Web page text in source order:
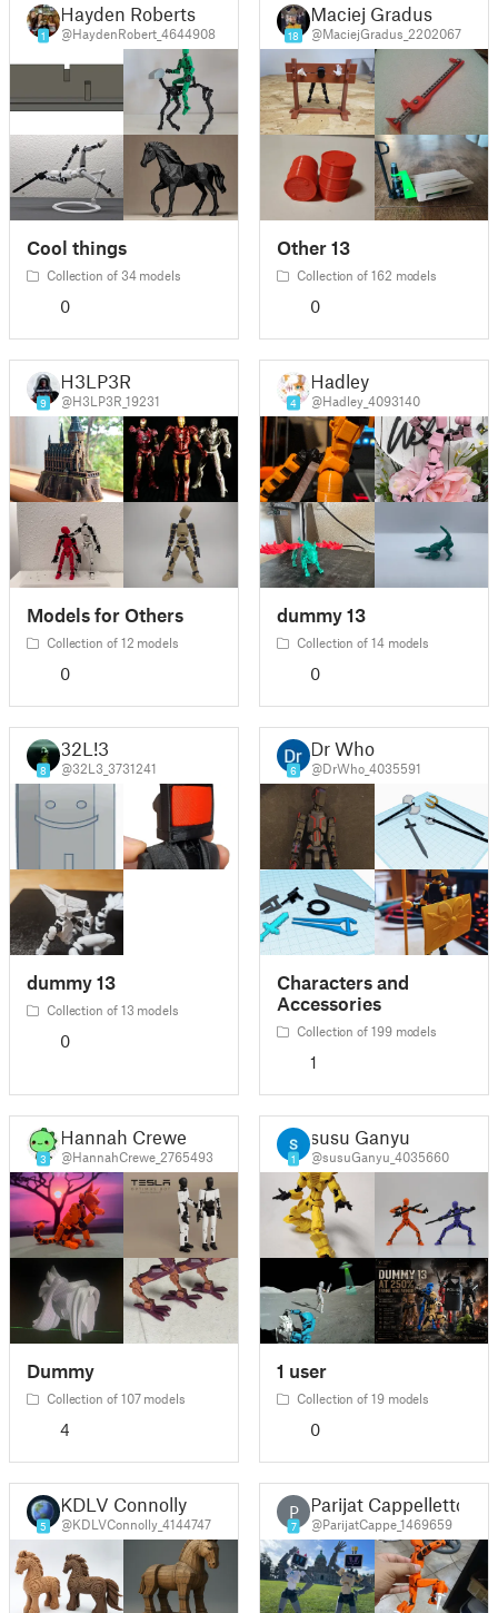
1
Hayden Roberts
@HaydenRobert_4644908
Cool things
Collection of 34 models
0
18
Maciej Gradus
@MaciejGradus_2202067
Other 13
Collection of 162 models
0
9
H3LP3R
@H3LP3R_19231
Models for Others
Collection of 12 models
0
4
Hadley
@Hadley_4093140
dummy 13
Collection of 14 models
0
8
32L!3
@32L3_3731241
dummy 13
Collection of 13 models
0
6
Dr Who
@DrWho_4035591
Characters and
Accessories
Collection of 199 models
1
3
Hannah Crewe
@HannahCrewe_2765493
Dummy
Collection of 107 models
4
1
susu Ganyu
@susuGanyu_4035660
1 user
Collection of 19 models
0
5
KDLV Connolly
@KDLVConnolly_4144747
P
7
Parijat Cappelletto
@ParijatCappe_1469659